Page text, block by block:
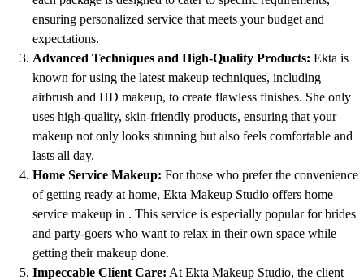
ensuring personalized service that meets your budget and
expectations.
Advanced Techniques and High-Quality Products: Ekta is
known for using the latest makeup techniques, including
airbrush and HD makeup, to create flawless finishes. She only
uses high-quality, skin-friendly products, ensuring that your
makeup not only looks stunning but also feels comfortable and
lasts all day.
Home Service Makeup: For those who prefer the convenience
of getting ready at home, Ekta Makeup Studio offers home
service makeup in . This service is especially popular for brides
and party-goers who want to relax in their own space while
getting their makeup done.
Impeccable Client Care: At Ekta Makeup Studio, the client